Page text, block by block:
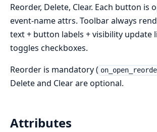
Reorder, Delete, Clear. Each button is
event-name attrs. Toolbar always
text + button labels + visibility update
toggles checkboxes.
Reorder is mandatory (
Delete and Clear are optional.
Attributes